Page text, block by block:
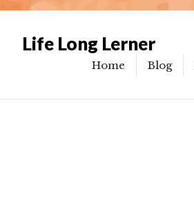
Life Long Lerner
Home Blog